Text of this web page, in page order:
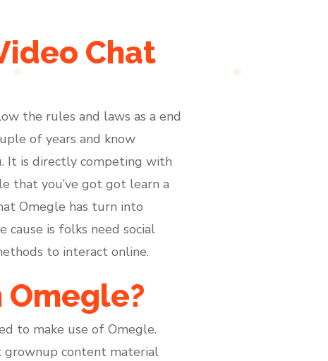
Chat
the rules and laws as a end
of years and know
It is directly competing with
that you’ve got got learn a
Omegle has turn into
is folks need social
to interact online.
Omegle?
to make use of Omegle.
grownup content material